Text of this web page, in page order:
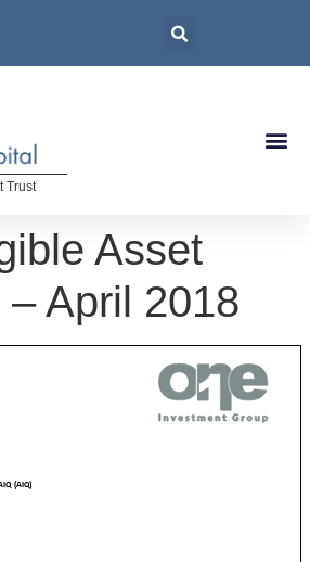
Trust
Asset
April 2018